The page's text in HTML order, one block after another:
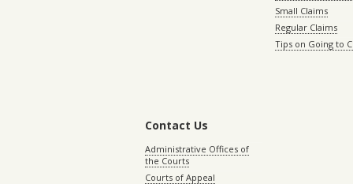
Small Claims
Regular Claims
Tips on Going to
Contact Us
Administrative Offices of
the Courts
Courts of Appeal